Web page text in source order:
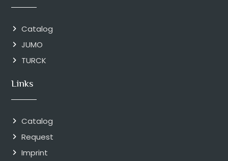
Catalog
JUMO
TURCK
Links
Catalog
Request
Imprint